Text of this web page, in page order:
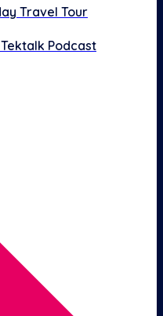
Travel Tour
Podcast